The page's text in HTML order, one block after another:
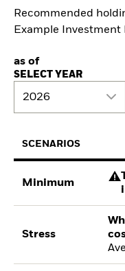
Recommended
Example Investment
as of
SELECT YEAR
2026
SCENARIOS
Minimum
Stress